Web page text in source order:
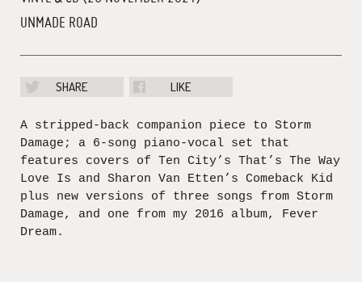
UNMADE ROAD
SHARE LIKE
A stripped-back companion piece to Storm
Damage; a 6-song piano-vocal set that
features covers of Ten City’s That’s The Way
Love Is and Sharon Van Etten’s Comeback Kid
plus new versions of three songs from Storm
Damage, and one from my 2016 album, Fever
Dream.